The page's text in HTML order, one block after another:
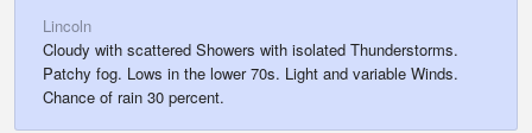
Lincoln
Cloudy with scattered Showers with isolated Thunderstorms.
Patchy fog. Lows in the lower 70s. Light and variable Winds.
Chance of rain 30 percent.